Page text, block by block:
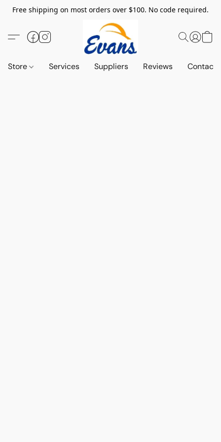
Free shipping on most orders over $100. No code required.
Store Services Suppliers Reviews Contact